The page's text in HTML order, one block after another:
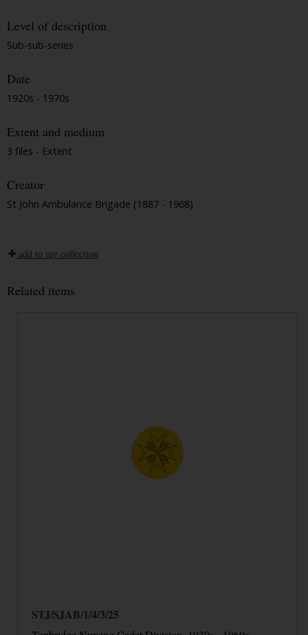
Level of description
Sub-sub-series
Date
1920s - 1970s
Extent and medium
3 files - Extent
Creator
St John Ambulance Brigade (1887 - 1968)
add to my collection
Related items
STJ/SJAB/1/4/3/25